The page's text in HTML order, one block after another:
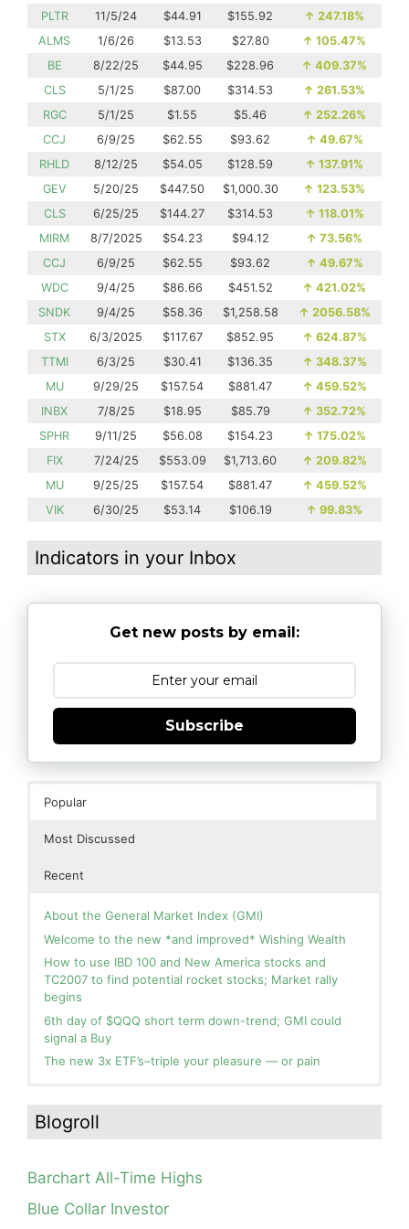
PLTR 11/5/24 $44.91 $155.92 ↑ 247.18%
ALMS
1/6/26 $13.53 $27.80 ↑ 105.47%
BE
8/22/25 $44.95 $228.96 ↑ 409.37%
CLS
5/1/25 $87.00 $314.53 ↑ 261.53%
RGC
5/1/25 $1.55 $5.46 ↑ 252.26%
CCJ
6/9/25 $62.55 $93.62 ↑ 49.67%
RHLD
8/12/25 $54.05 $128.59 ↑ 137.91%
GEV
5/20/25 $447.50 $1,000.30 ↑ 123.53%
CLS
6/25/25 $144.27 $314.53 ↑ 118.01%
MIRM
8/7/2025 $54.23 $94.12 ↑ 73.56%
CCJ
6/9/25 $62.55 $93.62 ↑ 49.67%
WDC
9/4/25 $86.66 $451.52 ↑ 421.02%
SNDK
9/4/25 $58.36 $1,258.58 ↑ 2056.58%
STX
6/3/2025 $117.67 $852.95 ↑ 624.87%
TTMI
6/3/25 $30.41 $136.35 ↑ 348.37%
MU
9/29/25 $157.54 $881.47 ↑ 459.52%
INBX
7/8/25 $18.95 $85.79 ↑ 352.72%
SPHR
9/11/25 $56.08 $154.23 ↑ 175.02%
FIX
7/24/25 $553.09 $1,713.60 ↑ 209.82%
MU
9/25/25 $157.54 $881.47 ↑ 459.52%
VIK
6/30/25 $53.14 $106.19 ↑ 99.83%
Indicators in your Inbox
Get new posts by email:
Subscribe
Popular
Most Discussed
Recent
About the General Market Index (GMI)
Welcome to the new *and improved* Wishing Wealth
How to use IBD 100 and New America stocks and
TC2007 to find potential rocket stocks; Market rally
begins
6th day of $QQQ short term down-trend; GMI could
signal a Buy
The new 3x ETF’s–triple your pleasure — or pain
you for your patience.
How I use put options as investment insurance
Go Away?
Blog post: David, my co-presenter, brilliant colleague of
Guppy chart of QQQ no longer shows BWR down-trend.
Is an RWB up-trend on deck? Stay tuned.
is holding its critical 30 wk average, see weekly chart.
Blog: Day 19 of $QQQ short term down-trend; Look at
Blogroll
Barchart All-Time Highs
Blue Collar Investor